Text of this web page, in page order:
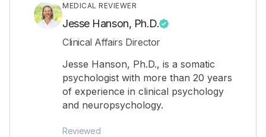
MEDICAL REVIEWER
Jesse Hanson, Ph.D.
Clinical Affairs Director
Jesse Hanson, Ph.D., is a somatic
psychologist with more than 20 years
of experience in clinical psychology
and neuropsychology.
Reviewed